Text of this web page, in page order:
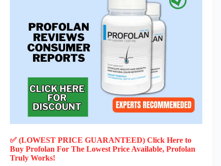
✅ (LOWEST PRICE GUARANTEED) Click Here to
Buy Profolan For The Lowest Price Available, Profolan
Truly Works!